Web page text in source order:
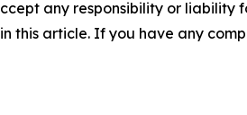
any responsibility or liability
this article. If you have any